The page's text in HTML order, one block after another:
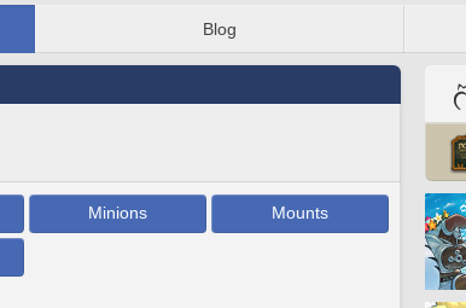
Blog
Minions Mounts